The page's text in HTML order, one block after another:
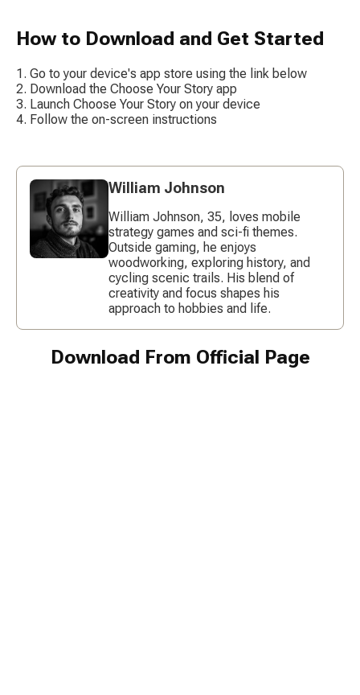
How to Download and Get Started
Go to your device's app store using the link below
Download the Choose Your Story app
Launch Choose Your Story on your device
Follow the on-screen instructions
William Johnson
William Johnson, 35, loves mobile
strategy games and sci-fi themes.
Outside gaming, he enjoys
woodworking, exploring history, and
cycling scenic trails. His blend of
creativity and focus shapes his
approach to hobbies and life.
Download From Official Page